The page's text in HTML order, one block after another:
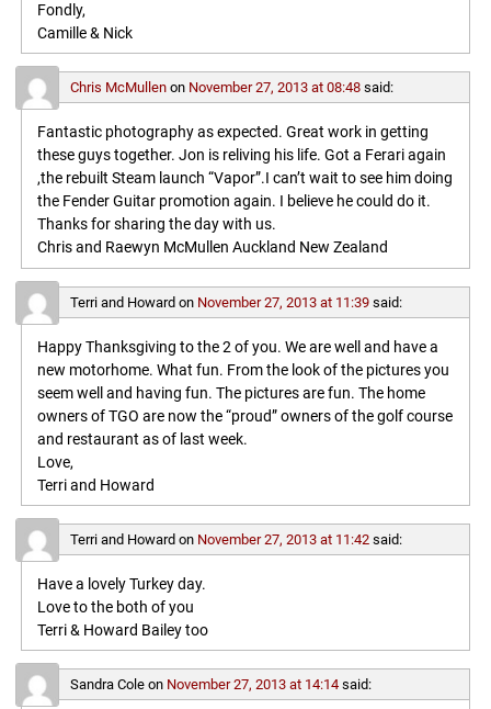
Fondly,
Camille & Nick
Chris McMullenon November 27, 2013 at 08:48 said:
Fantastic photography as expected. Great work in getting
these guys together. Jon is reliving his life. Got a Ferari again
,the rebuilt Steam launch “Vapor”.I can’t wait to see him doing
the Fender Guitar promotion again. I believe he could do it.
Thanks for sharing the day with us.
Chris and Raewyn McMullen Auckland New Zealand
Terri and Howardon November 27, 2013 at 11:39 said:
Happy Thanksgiving to the 2 of you. We are well and have a
new motorhome. What fun. From the look of the pictures you
seem well and having fun. The pictures are fun. The home
owners of TGO are now the “proud” owners of the golf course
and restaurant as of last week.
Love,
Terri and Howard
Terri and Howardon November 27, 2013 at 11:42 said:
Have a lovely Turkey day.
Love to the both of you
Terri & Howard Bailey too
Sandra Coleon November 27, 2013 at 14:14 said: